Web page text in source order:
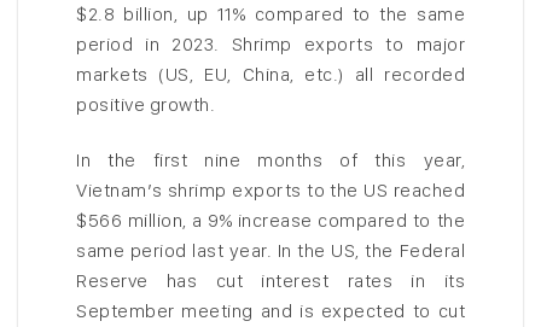
$2.8 billion, up 11% compared to the same
period in 2023. Shrimp exports to major
markets (US, EU, China, etc.) all recorded
positive growth.
In the first nine months of this year,
Vietnam’s shrimp exports to the US reached
$566 million, a 9% increase compared to the
same period last year. In the US, the Federal
Reserve has cut interest rates in its
September meeting and is expected to cut